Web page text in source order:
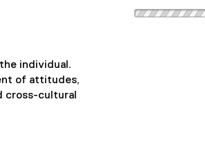
individual.
of attitudes,
cross-cultural